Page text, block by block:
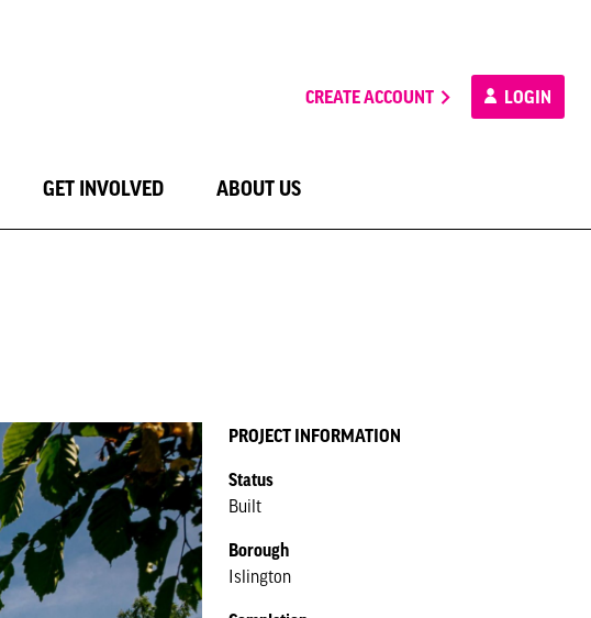
CREATE ACCOUNT LOGIN
GET INVOLVED ABOUT US
PROJECT INFORMATION
Status
Built
Borough
Islington